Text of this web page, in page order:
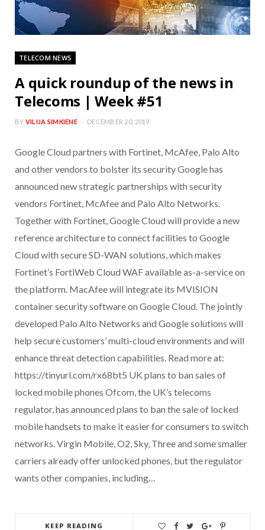
TELECOM NEWS
A quick roundup of the news in
Telecoms | Week #51
BY VILIJA SIMKIENE DECEMBER 20, 2019
Google Cloud partners with Fortinet, McAfee, Palo Alto
and other vendors to bolster its security Google has
announced new strategic partnerships with security
vendors Fortinet, McAfee and Palo Alto Networks.
Together with Fortinet, Google Cloud will provide a new
reference architecture to connect facilities to Google
Cloud with secure SD-WAN solutions, which makes
Fortinet’s FortiWeb Cloud WAF available as-a-service on
the platform. MacAfee will integrate its MVISION
container security software on Google Cloud. The jointly
developed Palo Alto Networks and Google solutions will
help secure customers’ multi-cloud environments and will
enhance threat detection capabilities. Read more at:
https://tinyurl.com/rx68bt5 UK plans to ban sales of
locked mobile phones Ofcom, the UK’s telecoms
regulator, has announced plans to ban the sale of locked
mobile handsets to make it easier for consumers to switch
networks. Virgin Mobile, O2, Sky, Three and some smaller
carriers already offer unlocked phones, but the regulator
wants other companies, including…
KEEP READING